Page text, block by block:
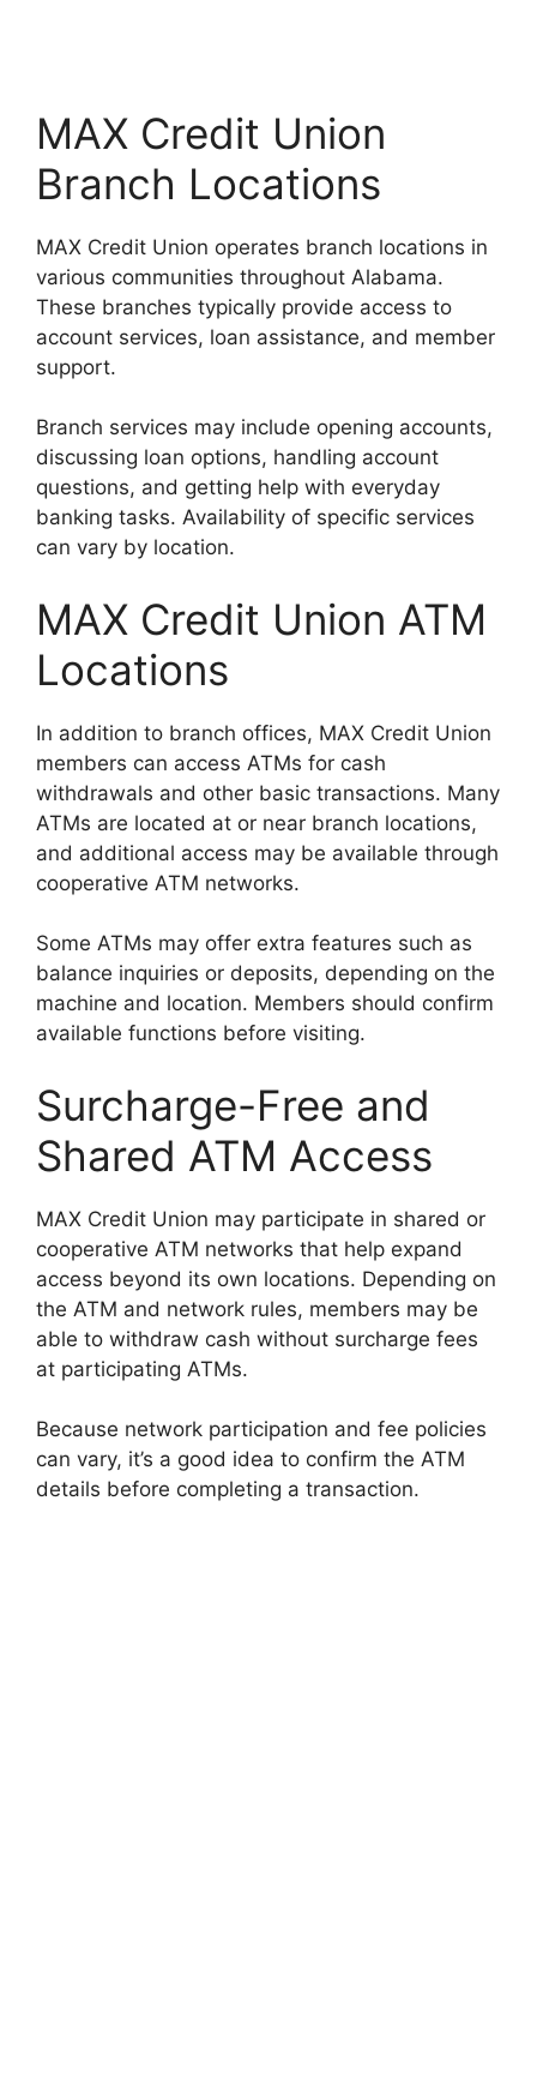
MAX Credit Union
Branch Locations
MAX Credit Union operates branch locations in
various communities throughout Alabama.
These branches typically provide access to
account services, loan assistance, and member
support.
Branch services may include opening accounts,
discussing loan options, handling account
questions, and getting help with everyday
banking tasks. Availability of specific services
can vary by location.
MAX Credit Union ATM
Locations
In addition to branch offices, MAX Credit Union
members can access ATMs for cash
withdrawals and other basic transactions. Many
ATMs are located at or near branch locations,
and additional access may be available through
cooperative ATM networks.
Some ATMs may offer extra features such as
balance inquiries or deposits, depending on the
machine and location. Members should confirm
available functions before visiting.
Surcharge-Free and
Shared ATM Access
MAX Credit Union may participate in shared or
cooperative ATM networks that help expand
access beyond its own locations. Depending on
the ATM and network rules, members may be
able to withdraw cash without surcharge fees
at participating ATMs.
Because network participation and fee policies
can vary, it’s a good idea to confirm the ATM
details before completing a transaction.